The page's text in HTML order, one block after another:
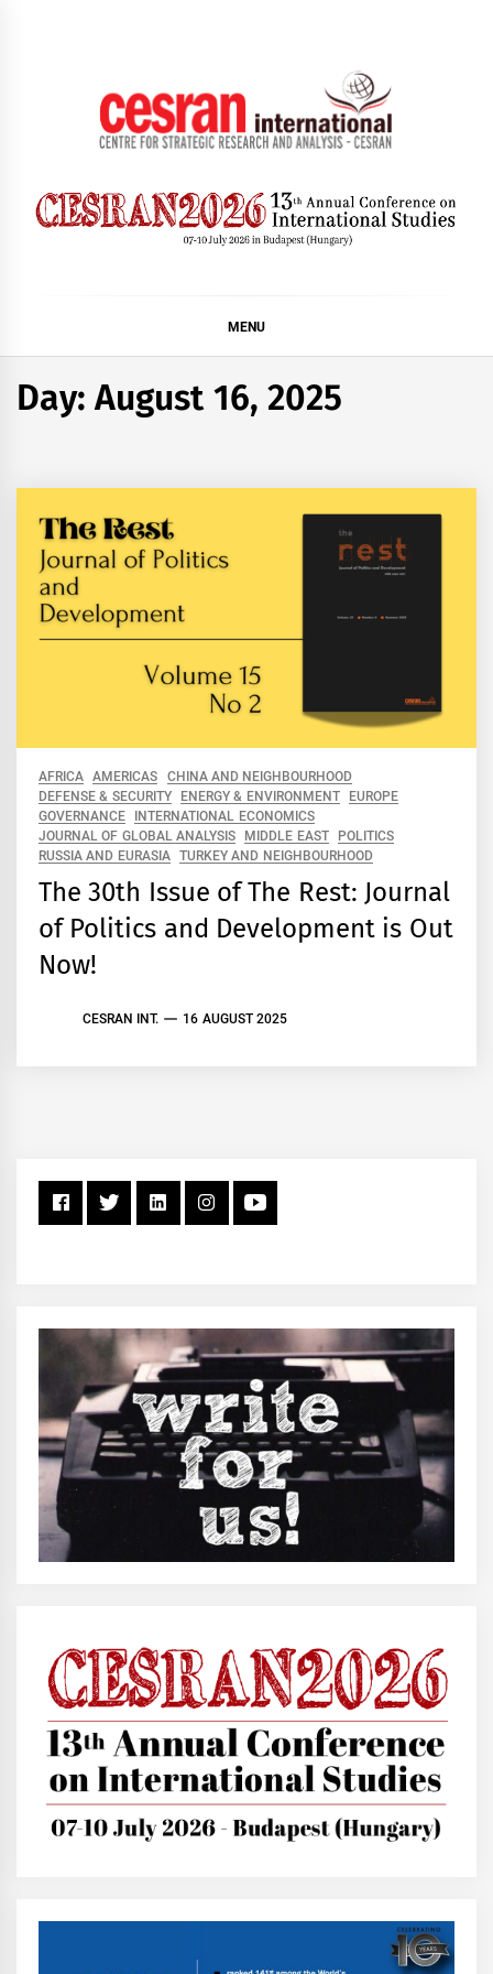
MENU
Day:August 16, 2025
AFRICA AMERICAS
CHINA AND NEIGHBOURHOOD
DEFENSE & SECURITY
ENERGY & ENVIRONMENT
EUROPE
GOVERNANCE
INTERNATIONAL ECONOMICS
JOURNAL OF GLOBAL ANALYSIS
MIDDLE EAST
POLITICS
RUSSIA AND EURASIA TURKEY AND NEIGHBOURHOOD
The 30th Issue of The Rest: Journal
of Politics and Development is Out
Now!
CESRAN INT. 16 AUGUST 2025